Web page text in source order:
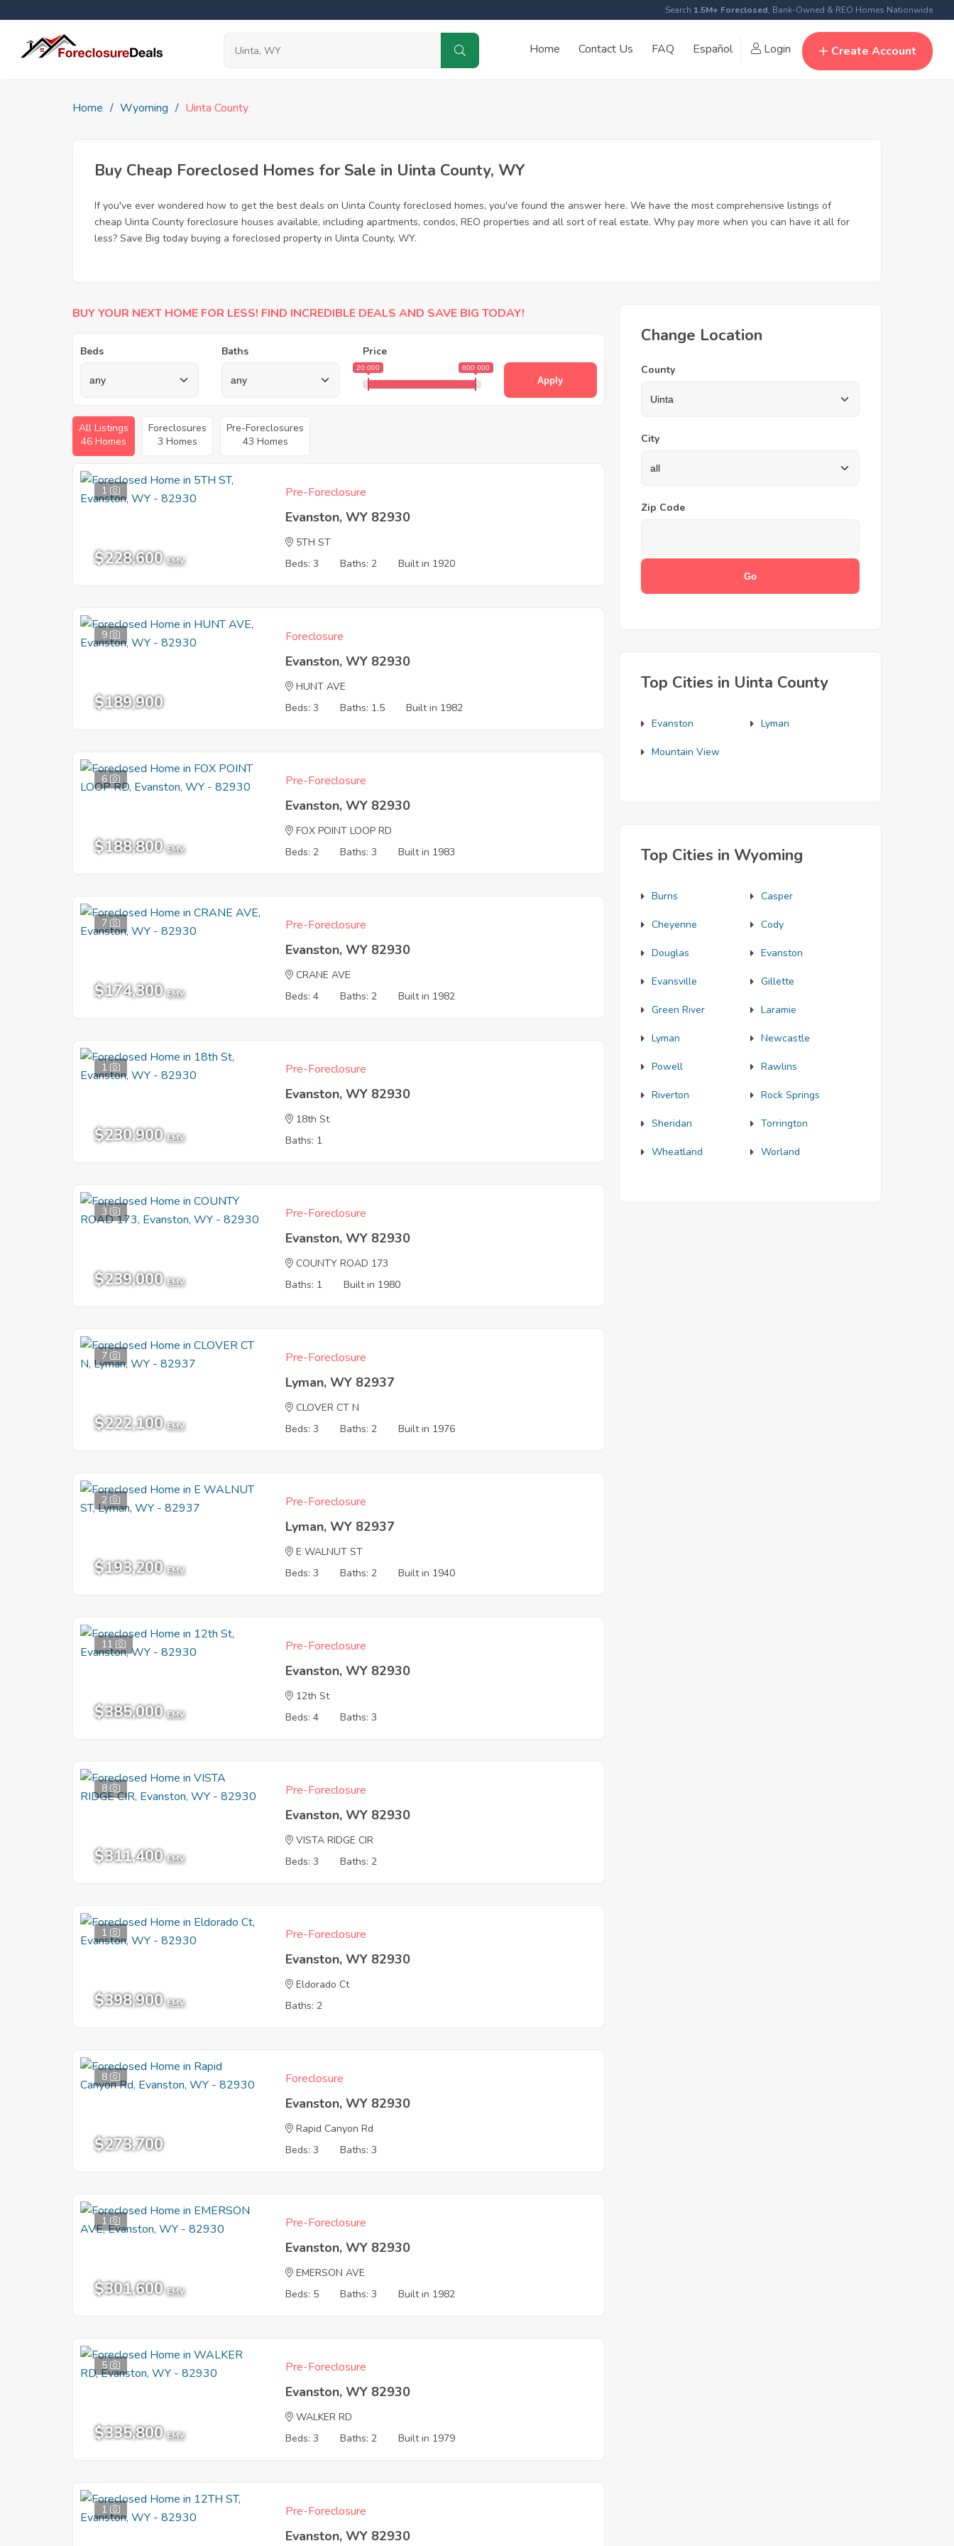
Search 1.5M+ Foreclosed, Bank-Owned & REO Homes Nationwide
Home Contact Us FAQ Español Login Create Account
Home Wyoming Uinta County
Buy Cheap Foreclosed Homes for Sale in Uinta County, WY
If you've ever wondered how to get the best deals on Uinta County foreclosed homes, you've found the answer here. We have the most comprehensive listings of
cheap Uinta County foreclosure houses available, including apartments, condos, REO properties and all sort of real estate. Why pay more when you can have it all for
less? Save Big today buying a foreclosed property in Uinta County, WY.
BUY YOUR NEXT HOME FOR LESS! FIND INCREDIBLE DEALS AND SAVE BIG TODAY!
Beds Baths Price
20 000 600 000
Apply
All Listings
46 Homes
Foreclosures
3 Homes
Pre-Foreclosures
43 Homes
1
$228,600 EMV
Pre-Foreclosure
Evanston, WY 82930
5TH ST
Beds: 3
Baths: 2 Built in 1920
9
$189,900
Foreclosure
Evanston, WY 82930
HUNT AVE
Beds: 3
Baths: 1.5 Built in 1982
6
$188,800 EMV
Pre-Foreclosure
Evanston, WY 82930
FOX POINT LOOP RD
Beds: 2
Baths: 3 Built in 1983
7
$174,300 EMV
Pre-Foreclosure
Evanston, WY 82930
CRANE AVE
Beds: 4
Baths: 2 Built in 1982
1
$230,900 EMV
Pre-Foreclosure
Evanston, WY 82930
18th St
Baths: 1
3
$239,000 EMV
Pre-Foreclosure
Evanston, WY 82930
COUNTY ROAD 173
Baths: 1
Built in 1980
7
$222,100 EMV
Pre-Foreclosure
Lyman, WY 82937
CLOVER CT N
Beds: 3
Baths: 2 Built in 1976
2
$193,200 EMV
Pre-Foreclosure
Lyman, WY 82937
E WALNUT ST
Beds: 3
Baths: 2 Built in 1940
11
$385,000 EMV
Pre-Foreclosure
Evanston, WY 82930
12th St
Beds: 4
Baths: 3
8
$311,400 EMV
Pre-Foreclosure
Evanston, WY 82930
VISTA RIDGE CIR
Beds: 3
Baths: 2
1
$398,900 EMV
Pre-Foreclosure
Evanston, WY 82930
Eldorado Ct
Baths: 2
8
$273,700
Foreclosure
Evanston, WY 82930
Rapid Canyon Rd
Beds: 3
Baths: 3
1
$301,600 EMV
Pre-Foreclosure
Evanston, WY 82930
EMERSON AVE
Beds: 5
Baths: 3 Built in 1982
5
$335,800 EMV
Pre-Foreclosure
Evanston, WY 82930
WALKER RD
Beds: 3
Baths: 2 Built in 1979
1 Pre-Foreclosure
Evanston, WY 82930
Change Location
County
City
Zip Code
Top Cities in Uinta County
Evanston Lyman
Mountain View
Top Cities in Wyoming
Burns Casper
Cheyenne Cody
Douglas Evanston
Evansville Gillette
Green River Laramie
Lyman Newcastle
Powell Rawlins
Riverton Rock Springs
Sheridan Torrington
Wheatland Worland